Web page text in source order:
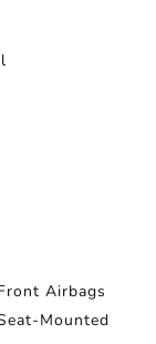
Airbags
Mounted